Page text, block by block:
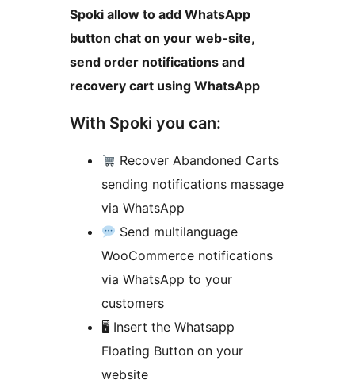
Spoki allow to add WhatsApp
button chat on your web-site,
send order notifications and
recovery cart using WhatsApp
With Spoki you can:
Recover Abandoned Carts
sending notifications massage
via WhatsApp
Send multilanguage
WooCommerce notifications
via WhatsApp to your
customers
🖥 Insert the Whatsapp
Floating Button on your
website